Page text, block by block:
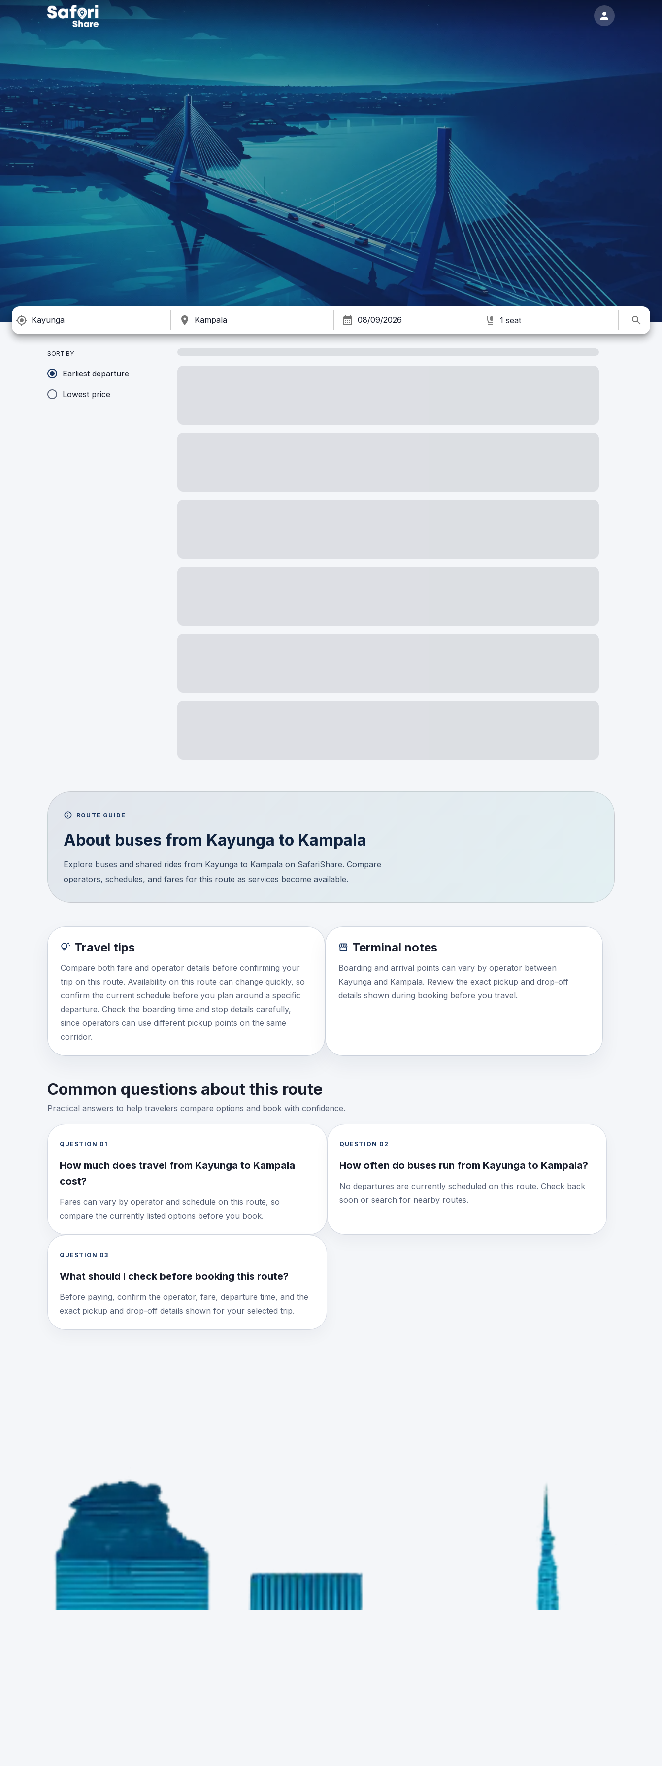
1 seat
SORT BY
Earliest departure
Lowest price
ROUTE GUIDE
About buses from Kayunga to Kampala
Explore buses and shared rides from Kayunga to Kampala on SafariShare. Compare
operators, schedules, and fares for this route as services become available.
Travel tips
Compare both fare and operator details before confirming your
trip on this route. Availability on this route can change quickly, so
confirm the current schedule before you plan around a specific
departure. Check the boarding time and stop details carefully,
since operators can use different pickup points on the same
corridor.
Terminal notes
Boarding and arrival points can vary by operator between
Kayunga and Kampala. Review the exact pickup and drop-off
details shown during booking before you travel.
Common questions about this route
Practical answers to help travelers compare options and book with confidence.
QUESTION 01
How much does travel from Kayunga to Kampala
cost?
Fares can vary by operator and schedule on this route, so
compare the currently listed options before you book.
QUESTION 02
How often do buses run from Kayunga to Kampala?
No departures are currently scheduled on this route. Check back
soon or search for nearby routes.
QUESTION 03
What should I check before booking this route?
Before paying, confirm the operator, fare, departure time, and the
exact pickup and drop-off details shown for your selected trip.